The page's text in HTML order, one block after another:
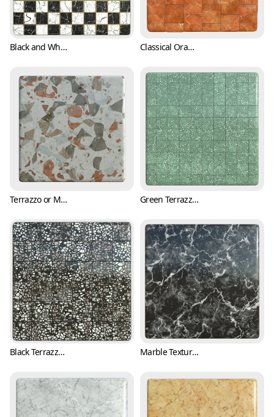
Black and White Checkers with Marble Texture (Marble 0001) Classical Orange Marble Texture with White Stripes (Marble 0002)
Terrazzo or Marble Texture with Various Colors (Marble 0003) Green Terrazzo Tile Texture with Black and White Flakes (Marble 0004)
Black Terrazzo Tile Texture with Pink Fragments (Marble 0005) Marble Texture with White Cracks and Black Background (Marble 0007)